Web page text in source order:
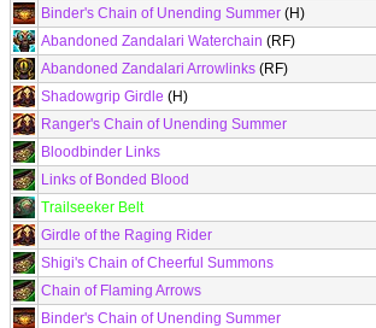
Binder's Chain of Unending Summer (H)
Abandoned Zandalari Waterchain (RF)
Abandoned Zandalari Arrowlinks (RF)
Shadowgrip Girdle (H)
Ranger's Chain of Unending Summer
Bloodbinder Links
Links of Bonded Blood
Trailseeker Belt
Girdle of the Raging Rider
Shigi's Chain of Cheerful Summons
Chain of Flaming Arrows
Binder's Chain of Unending Summer